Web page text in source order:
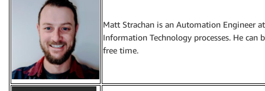
Matt Strachan is an Automation Engineer
Information Technology processes. He
free time.